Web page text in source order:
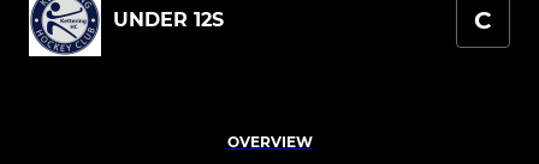
UNDER 12S C
OVERVIEW